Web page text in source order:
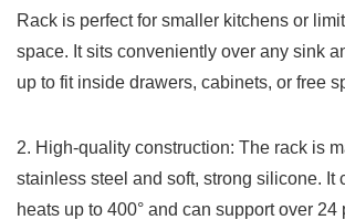
Rack is perfect⁣ for smaller kitchens or
space. It​ sits conveniently over ⁣any sink
up to fit inside drawers, cabinets, or​ free
2.⁤ High-quality ⁢construction: The⁤ rack‌ is⁤
⁢stainless steel and soft, strong silicone. It
heats up to 400°⁤ and can support ​over 24